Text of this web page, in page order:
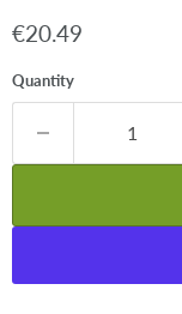
Current price
€20.49
Quantity